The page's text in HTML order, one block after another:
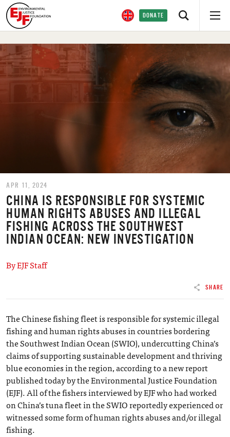
DONATE
APR 11, 2024
CHINA IS RESPONSIBLE FOR SYSTEMIC
HUMAN RIGHTS ABUSES AND ILLEGAL
FISHING ACROSS THE SOUTHWEST
INDIAN OCEAN: NEW INVESTIGATION
By EJF Staff
SHARE
The Chinese fishing fleet is responsible for systemic illegal
fishing and human rights abuses in countries bordering
the Southwest Indian Ocean (SWIO), undercutting China’s
claims of supporting sustainable development and thriving
blue economies in the region, according to a new report
published today by the Environmental Justice Foundation
(EJF). All of the fishers interviewed by EJF who had worked
on China’s tuna fleet in the SWIO reportedly experienced or
witnessed some form of human rights abuses and/or illegal
fishing.